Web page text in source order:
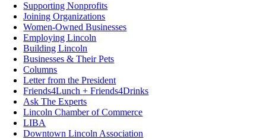
Supporting Nonprofits
Joining Organizations
Women-Owned Businesses
Employing Lincoln
Building Lincoln
Businesses & Their Pets
Columns
Letter from the President
Friends4Lunch + Friends4Drinks
Ask The Experts
Lincoln Chamber of Commerce
LIBA
Downtown Lincoln Association